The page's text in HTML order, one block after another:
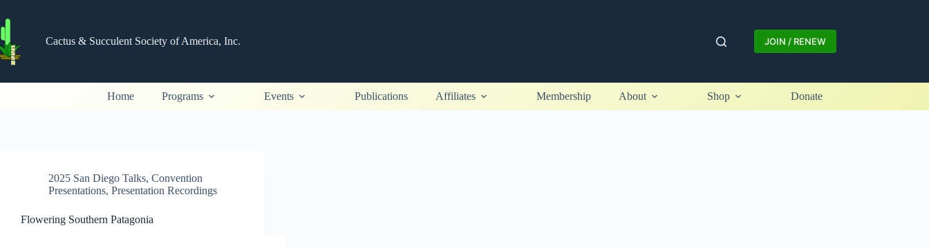
to
content
Cactus & Succulent Society of America, Inc.
JOIN / RENEW
Home Programs Events Publications Affiliates Membership About Shop Donate
2025 San Diego Talks, Convention
Presentations, Presentation Recordings
Flowering Southern Patagonia